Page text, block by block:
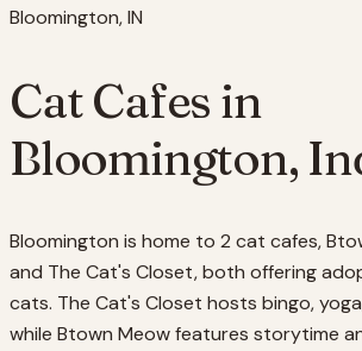
Bloomington,IN
Cat Cafes in
Bloomington,
Bloomington is home to 2 cat cafes,
and The Cat's Closet, both offering
cats. The Cat's Closet hosts bingo,
while Btown Meow features storytime